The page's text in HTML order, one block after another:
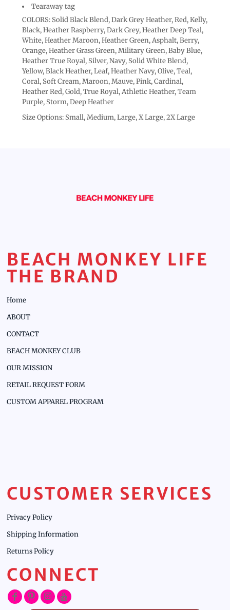
Tearaway tag
COLORS: Solid Black Blend, Dark Grey Heather, Red, Kelly,
Black, Heather Raspberry, Dark Grey, Heather Deep Teal,
White, Heather Maroon, Heather Green, Asphalt, Berry,
Orange, Heather Grass Green, Military Green, Baby Blue,
Heather True Royal, Silver, Navy, Solid White Blend,
Yellow, Black Heather, Leaf, Heather Navy, Olive, Teal,
Coral, Soft Cream, Maroon, Mauve, Pink, Cardinal,
Heather Red, Gold, True Royal, Athletic Heather, Team
Purple, Storm, Deep Heather
Size Options: Small, Medium, Large, X Large, 2X Large
BEACH MONKEY LIFE
THE BRAND
Home
ABOUT
CONTACT
BEACH MONKEY CLUB
OUR MISSION
RETAIL REQUEST FORM
CUSTOM APPAREL PROGRAM
CUSTOMER SERVICES
Privacy Policy
Shipping Information
Returns Policy
CONNECT